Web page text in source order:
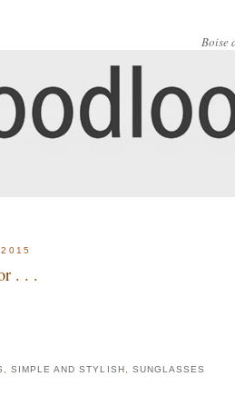
Boise
. . .
,SIMPLE AND STYLISH , SUNGLASSES